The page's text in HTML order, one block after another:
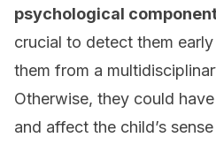
psychological
crucial to detect them
them from a
Otherwise, they could
and affect the child’s